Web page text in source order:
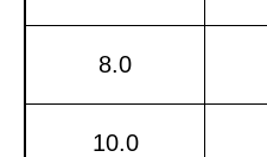
8.0
10.0